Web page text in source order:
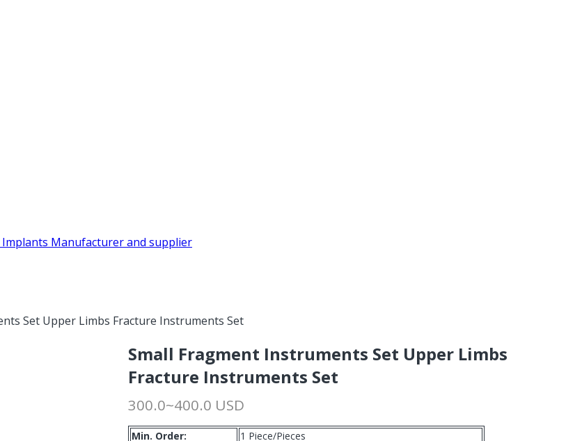
Set Upper Limbs Fracture Instruments Set
Small Fragment Instruments Set Upper Limbs
Fracture Instruments Set
300.0~400.0 USD
Min. Order: 1 Piece/Pieces